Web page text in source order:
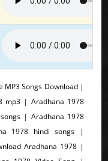
MP3 Songs Download |
mp3 | Aradhana 1978
| Aradhana 1978
1978 hindi songs |
Aradhana 1978 |